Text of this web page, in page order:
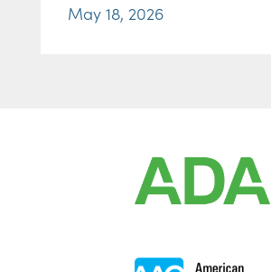
May 18, 2026